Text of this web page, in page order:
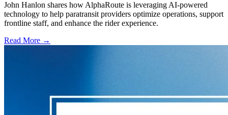
John Hanlon shares how AlphaRoute is leveraging AI-powered
technology to help paratransit providers optimize operations, support
frontline staff, and enhance the rider experience.
Read More →